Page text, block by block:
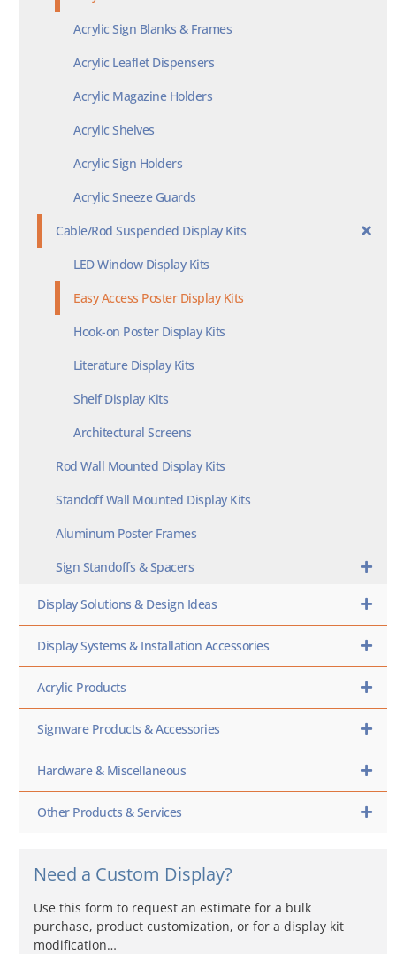
Acrylic Sign Blanks & Frames
Acrylic Leaflet Dispensers
Acrylic Magazine Holders
Acrylic Shelves
Acrylic Sign Holders
Acrylic Sneeze Guards
Cable/Rod Suspended Display Kits
LED Window Display Kits
Easy Access Poster Display Kits
Hook-on Poster Display Kits
Literature Display Kits
Shelf Display Kits
Architectural Screens
Rod Wall Mounted Display Kits
Standoff Wall Mounted Display Kits
Aluminum Poster Frames
Sign Standoffs & Spacers
Display Solutions & Design Ideas
Display Systems & Installation Accessories
Acrylic Products
Signware Products & Accessories
Hardware & Miscellaneous
Other Products & Services
Need a Custom Display?
Use this form to request an estimate for a bulk
purchase, product customization, or for a display kit
modification…